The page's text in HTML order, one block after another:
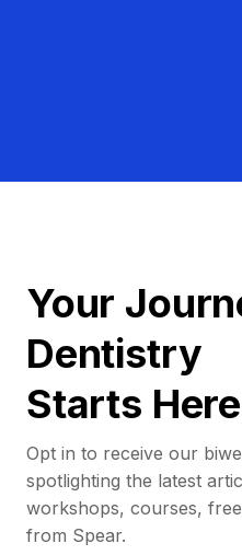
Your
Dentistry
Starts
Opt in to receive our
spotlighting the latest
workshops, courses,
from Spear.